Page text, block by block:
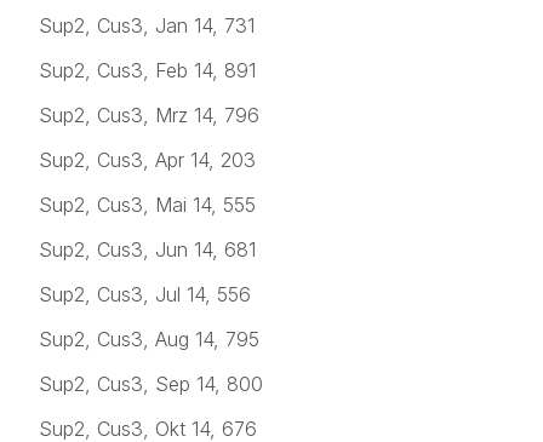
Sup2, Cus3, Jan 14, 731
Sup2, Cus3, Feb 14, 891
Sup2, Cus3, Mrz 14, 796
Sup2, Cus3, Apr 14, 203
Sup2, Cus3, Mai 14, 555
Sup2, Cus3, Jun 14, 681
Sup2, Cus3, Jul 14, 556
Sup2, Cus3, Aug 14, 795
Sup2, Cus3, Sep 14, 800
Sup2, Cus3, Okt 14, 676